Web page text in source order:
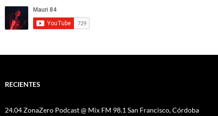
RECIENTES
24.04 ZonaZero Podcast @ Mix FM 98.1 San Francisco, Córdoba